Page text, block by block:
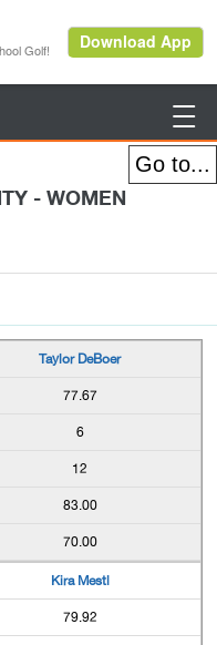

- WOMEN
Taylor DeBoer
77.67
6
12
83.00
70.00
Kira Mestl
79.92